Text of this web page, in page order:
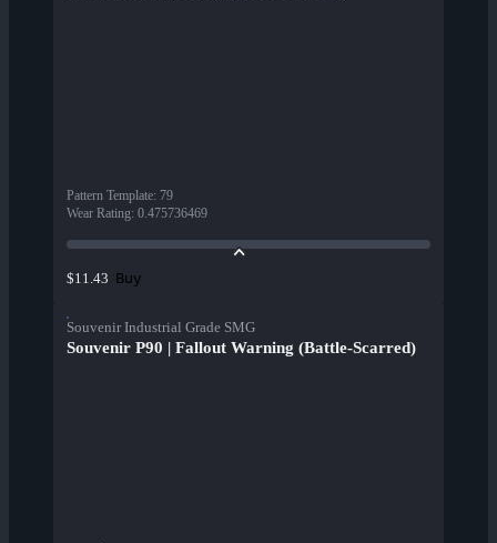
Pattern Template: 79
Wear Rating: 0.475736469
$11.43 Buy
Souvenir Industrial Grade SMG
Souvenir P90 | Fallout Warning (Battle-Scarred)